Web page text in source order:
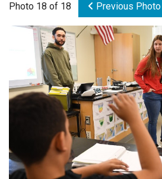
Videos
Connections
Contact Us
Subscribe
Photo 18 of 18 Previous Photo